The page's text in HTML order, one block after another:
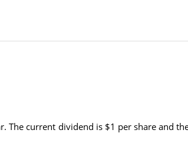
The current dividend is $1 per share and